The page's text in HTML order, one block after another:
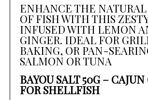
ENHANCE THE NATURAL
OF FISH WITH THIS
INFUSED WITH LEMON
GINGER. IDEAL FOR
BAKING, OR PAN-
SALMON OR TUNA
BAYOU SALT 50G –
FOR SHELLFISH